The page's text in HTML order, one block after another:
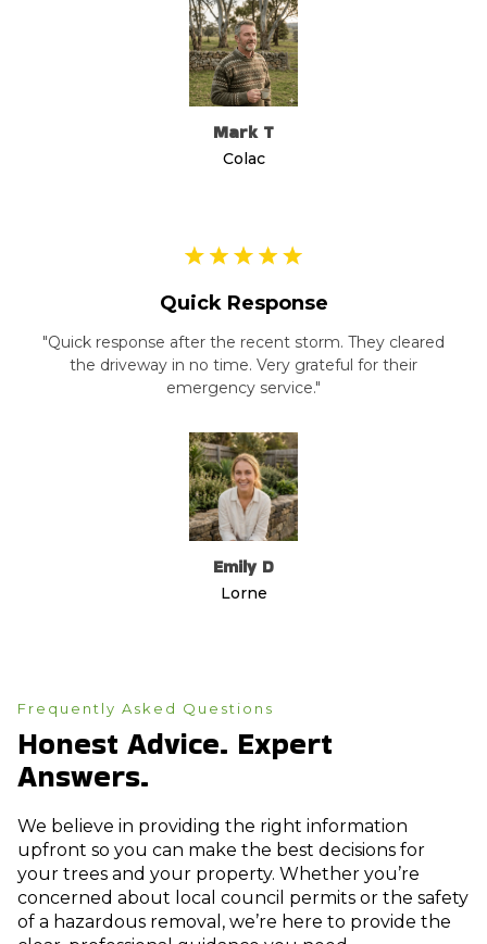
Mark T
Colac
Quick Response
"Quick response after the recent storm. They cleared
the driveway in no time. Very grateful for their
emergency service."
Emily D
Lorne
Frequently Asked Questions
Honest Advice. Expert
Answers.
We believe in providing the right information
upfront so you can make the best decisions for
your trees and your property. Whether you’re
concerned about local council permits or the safety
of a hazardous removal, we’re here to provide the